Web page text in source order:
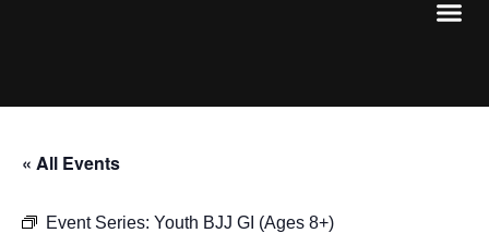
« All Events
Event Series: Youth BJJ GI (Ages 8+)